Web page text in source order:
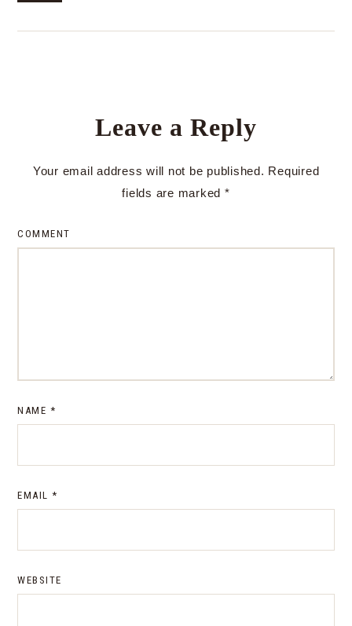
Leave a Reply
Your email address will not be published. Required
fields are marked *
COMMENT
NAME *
EMAIL *
WEBSITE